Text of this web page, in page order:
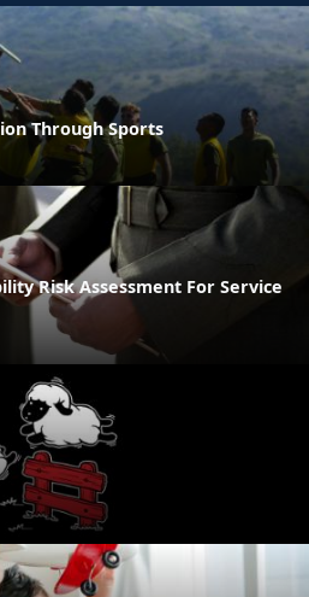
Through Sports
Risk Assessment For Service